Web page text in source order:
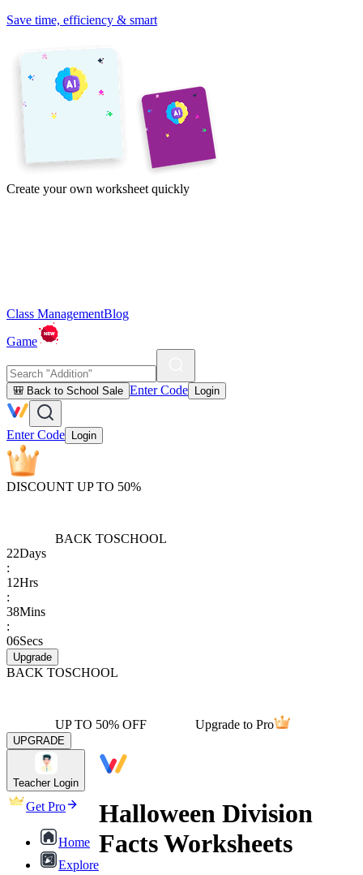
Save time, efficiency & smart
Create your own worksheet quickly
Class ManagementBlog
Game
🎒 Back to School Sale Enter Code Login
Enter Code Login
DISCOUNT UP TO 50%
BACK TOSCHOOL
22Days
:
12Hrs
:
38Mins
:
06Secs
Upgrade
BACK TOSCHOOL
UP TO 50% OFF Upgrade to Pro
UPGRADE
Teacher Login
Get Pro
Home
Explore
Halloween Division
Facts Worksheets